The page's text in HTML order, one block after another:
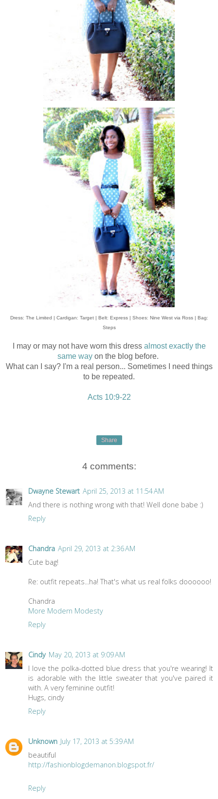
Dress: The Limited | Cardigan: Target | Belt: Express | Shoes: Nine West via Ross | Bag:
Steps
I may or may not have worn this dress almost exactly the
same way on the blog before.
What can I say? I'm a real person... Sometimes I need things
to be repeated.
Acts 10:9-22
Share
4 comments:
Dwayne Stewart April 25, 2013 at 11:54 AM
And there is nothing wrong with that! Well done babe :)
Reply
Chandra April 29, 2013 at 2:36 AM
Cute bag!
Re: outfit repeats...ha! That's what us real folks doooooo!
Chandra
More Modern Modesty
Reply
Cindy May 20, 2013 at 9:09 AM
I love the polka-dotted blue dress that you're wearing! It
is adorable with the little sweater that you've paired it
with. A very feminine outfit!
Hugs, cindy
Reply
Unknown July 17, 2013 at 5:39 AM
beautiful
http://fashionblogdemanon.blogspot.fr/
Reply